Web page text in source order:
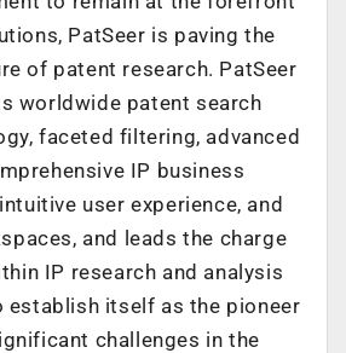
PatSeer is paving the
of patent research. PatSeer
worldwide patent search
faceted filtering, advanced
IP business
user experience, and
and leads the charge
IP research and analysis
itself as the pioneer
challenges in the